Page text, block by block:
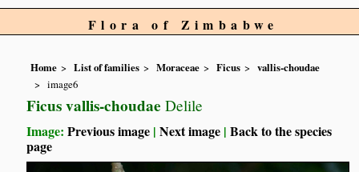
Flora of Zimbabwe
Home List of families Moraceae Ficus
vallis-choudae
image6
Ficus vallis-choudae Delile
Image:Previous image |Next image |Back to the species
page